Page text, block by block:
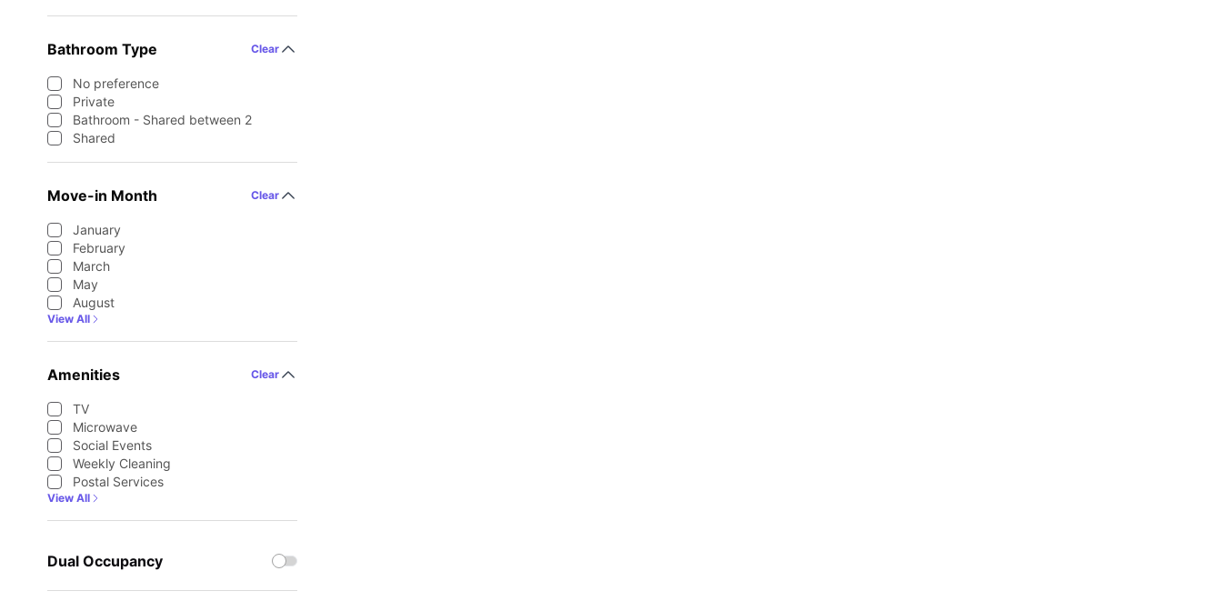
Bathroom Type Clear
No preference
Private
Bathroom - Shared between 2
Shared
Move-in Month Clear
January
February
March
May
August
View All
Amenities Clear
TV
Microwave
Social Events
Weekly Cleaning
Postal Services
View All
Dual Occupancy